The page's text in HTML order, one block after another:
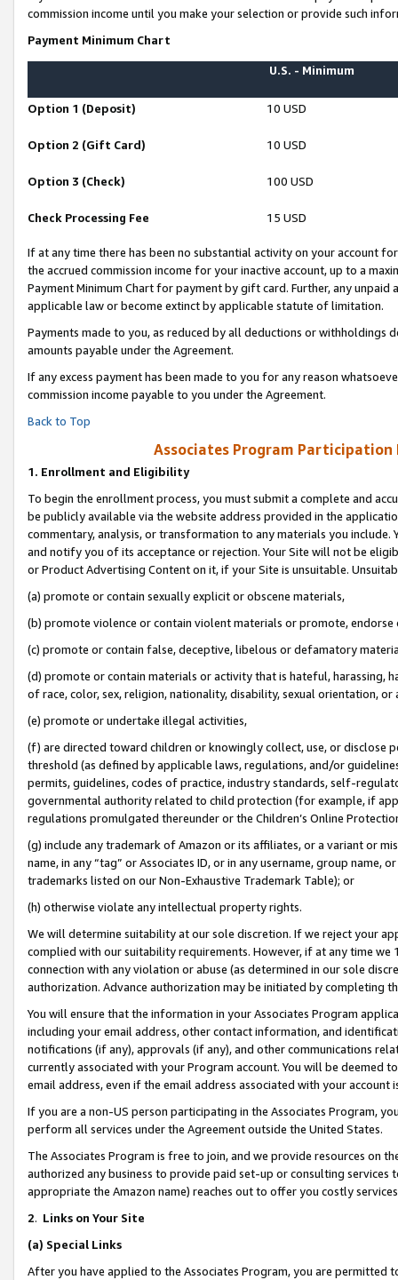
commission income until you make your selection or provide such
Payment Minimum Chart
U.S. - Minimum
Option 1 (Deposit) 10 USD
Option 2 (Gift Card) 10 USD
Option 3 (Check) 100 USD
Check Processing Fee 15 USD
If at any time there has been no substantial activity on your account
the accrued commission income for your inactive account, up to a
Payment Minimum Chart for payment by gift card. Further, any
applicable law or become extinct by applicable statute of limitation.
Payments made to you, as reduced by all deductions or
amounts payable under the Agreement.
If any excess payment has been made to you for any reason
commission income payable to you under the Agreement.
Back to Top
Associates Program Participation
1. Enrollment and Eligibility
To begin the enrollment process, you must submit a complete and
be publicly available via the website address provided in the
commentary, analysis, or transformation to any materials you
and notify you of its acceptance or rejection. Your Site will not be
or Product Advertising Content on it, if your Site is unsuitable.
(a) promote or contain sexually explicit or obscene materials,
(b) promote violence or contain violent materials or promote,
(c) promote or contain false, deceptive, libelous or defamatory
(d) promote or contain materials or activity that is hateful, harassing,
of race, color, sex, religion, nationality, disability, sexual orientation, or
(e) promote or undertake illegal activities,
(f) are directed toward children or knowingly collect, use, or
threshold (as defined by applicable laws, regulations, and/or
permits, guidelines, codes of practice, industry standards, self-
governmental authority related to child protection (for example, if
regulations promulgated thereunder or the Children’s Online
(g) include any trademark of Amazon or its affiliates, or a variant or
name, in any “tag” or Associates ID, or in any username, group
trademarks listed on our Non-Exhaustive Trademark Table); or
(h) otherwise violate any intellectual property rights.
We will determine suitability at our sole discretion. If we reject your
complied with our suitability requirements. However, if at any time
connection with any violation or abuse (as determined in our sole
authorization. Advance authorization may be initiated by completing
You will ensure that the information in your Associates Program
including your email address, other contact information, and
notifications (if any), approvals (if any), and other communications
currently associated with your Program account. You will be deemed
email address, even if the email address associated with your account
If you are a non-US person participating in the Associates Program,
perform all services under the Agreement outside the United States.
The Associates Program is free to join, and we provide resources on
authorized any business to provide paid set-up or consulting
appropriate the Amazon name) reaches out to offer you costly
2. Links on Your Site
(a) Special Links
After you have applied to the Associates Program, you are permitted